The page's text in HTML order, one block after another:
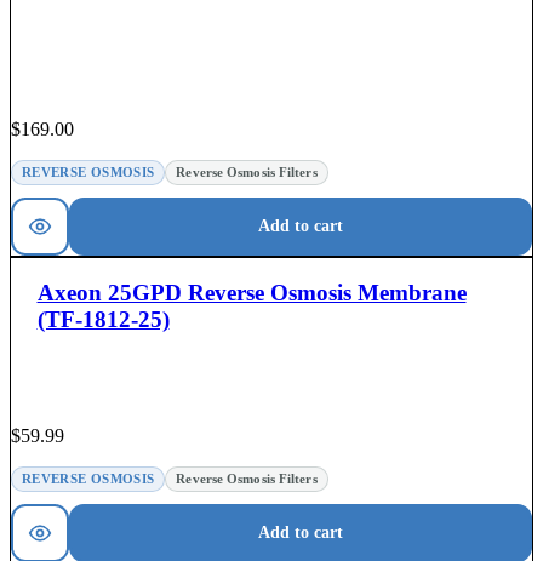
$169.00
REVERSE OSMOSIS Reverse Osmosis Filters
Add to cart
Axeon 25GPD Reverse Osmosis Membrane
(TF-1812-25)
$59.99
REVERSE OSMOSIS Reverse Osmosis Filters
Add to cart